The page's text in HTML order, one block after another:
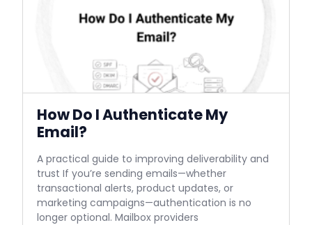
How Do I Authenticate My
Email?
A practical guide to improving deliverability and
trust If you’re sending emails—whether
transactional alerts, product updates, or
marketing campaigns—authentication is no
longer optional. Mailbox providers